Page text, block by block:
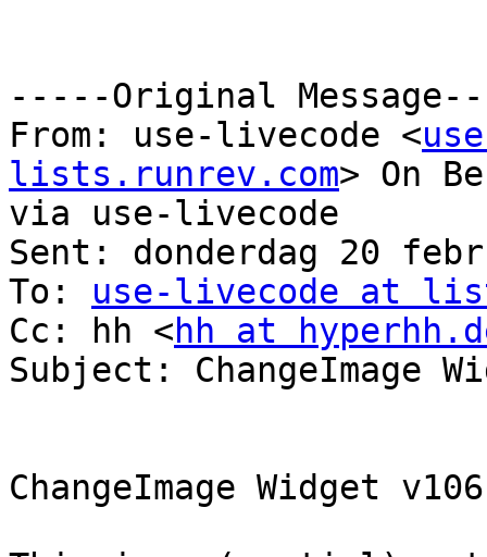
-----Original
From: use-livecode <
lists.runrev.com> On
via use-livecode
Sent: donderdag 20
To: use-livecode at
Cc: hh <hh at
Subject: ChangeImage
ChangeImage Widget v106